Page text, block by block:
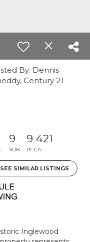
By: Dennis
Century 21
9
SDB
9 421
PI. CA.
SEE SIMILAR LISTINGS
Inglewood